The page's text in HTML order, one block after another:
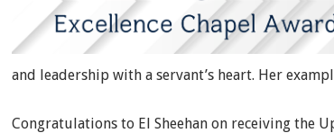
and leadership with a servant’s heart. Her
Congratulations to El Sheehan on receiving the